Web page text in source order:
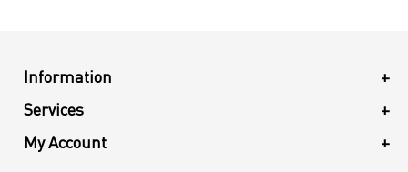
+
Information
+
Services
+
My Account